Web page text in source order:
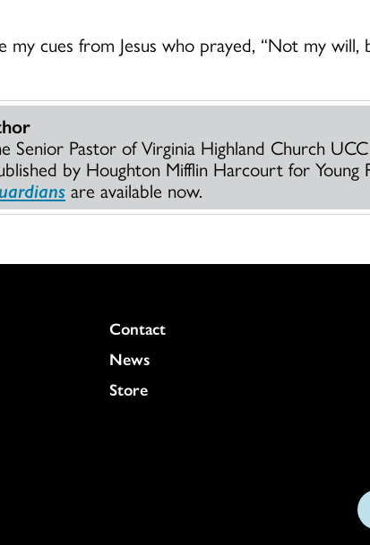
cues from Jesus who prayed, “Not my will,
Senior Pastor of Virginia Highland Church
by Houghton Mifflin Harcourt for
are available now.
Colukmn
Contact
News
Store